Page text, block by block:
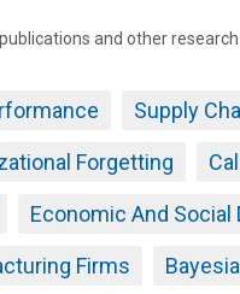
and other
Supply
Forgetting
Economic And Social
Firms